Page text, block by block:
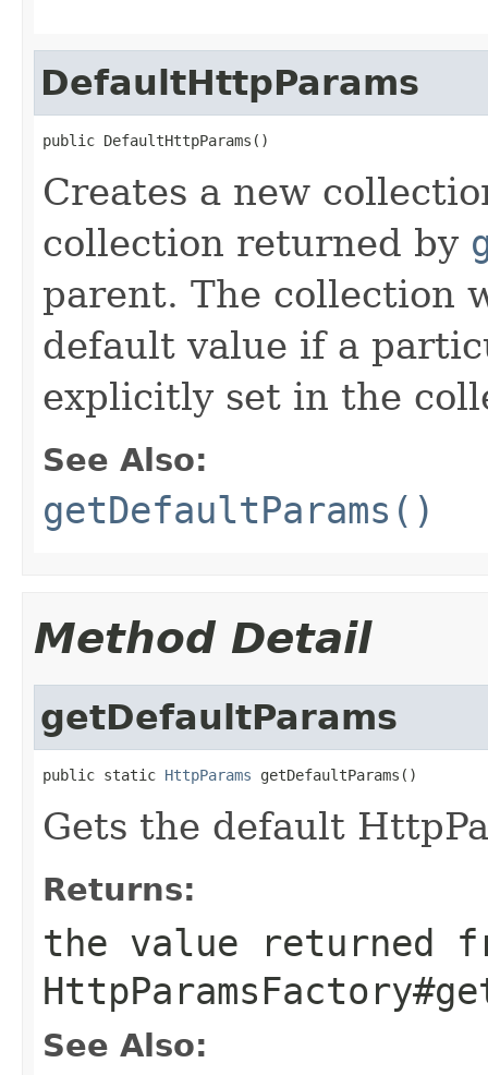
DefaultHttpParams
public DefaultHttpParams()
Creates a new
collection returned by
parent. The collection
default value if a
explicitly set in the
See Also:
getDefaultParams()
Method Detail
getDefaultParams
public static HttpParams getDefaultParams()
Gets the default
Returns:
the value returned
See Also: